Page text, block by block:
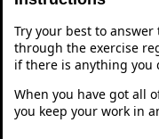
Try your best to
through the exercise
if there is anything you
When you have got all
you keep your work in